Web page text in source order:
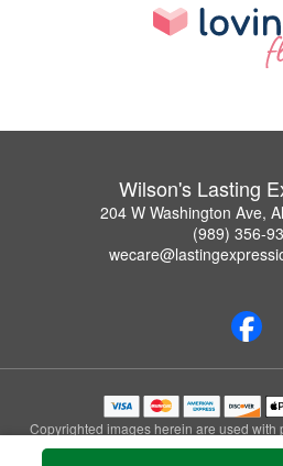
Wilson's Lasting
204 W Washington Ave,
(989) 356-
Copyrighted images herein are used with